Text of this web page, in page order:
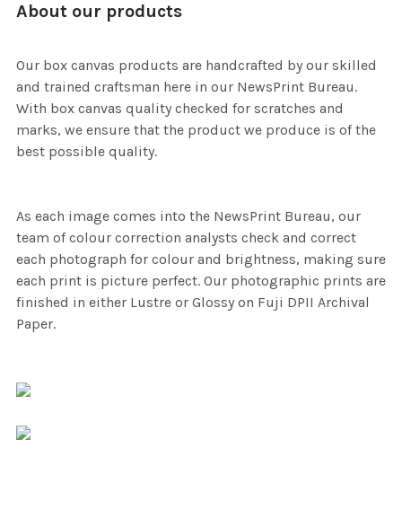
About our products
Our box canvas products are handcrafted by our skilled
and trained craftsman here in our NewsPrint Bureau.
With box canvas quality checked for scratches and
marks, we ensure that the product we produce is of the
best possible quality.
As each image comes into the NewsPrint Bureau, our
team of colour correction analysts check and correct
each photograph for colour and brightness, making sure
each print is picture perfect. Our photographic prints are
finished in either Lustre or Glossy on Fuji DPII Archival
Paper.